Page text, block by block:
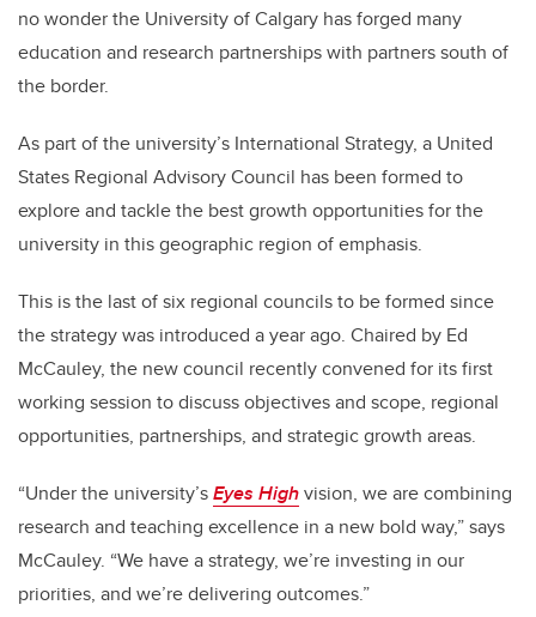
no wonder the University of Calgary has forged many
education and research partnerships with partners south of
the border.
As part of the university’s International Strategy, a United
States Regional Advisory Council has been formed to
explore and tackle the best growth opportunities for the
university in this geographic region of emphasis.
This is the last of six regional councils to be formed since
the strategy was introduced a year ago. Chaired by Ed
McCauley, the new council recently convened for its first
working session to discuss objectives and scope, regional
opportunities, partnerships, and strategic growth areas.
“Under the university’sEyes Highvision, we are combining
research and teaching excellence in a new bold way,” says
McCauley. “We have a strategy, we’re investing in our
priorities, and we’re delivering outcomes.”